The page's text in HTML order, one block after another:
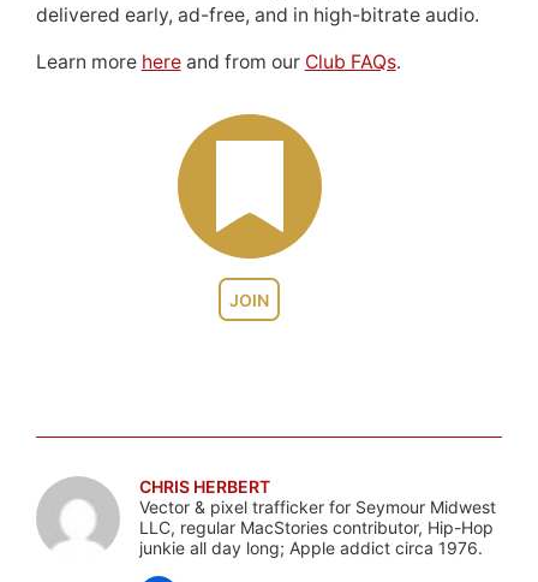
JOIN
delivered early, ad-free, and in high-bitrate audio.
Learn more hereand from our Club FAQs.
CHRIS HERBERT
Vector & pixel trafficker for Seymour Midwest
LLC, regular MacStories contributor, Hip-Hop
junkie all day long; Apple addict circa 1976.